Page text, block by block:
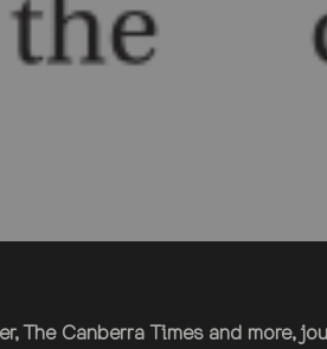
Canberra Times and more,